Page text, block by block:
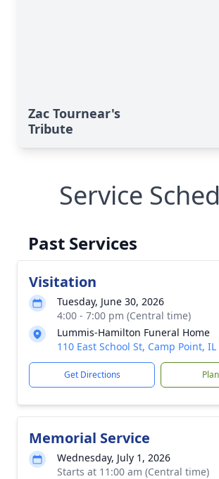
Zac Tournear's
Tribute
Service
Past Services
Visitation
Tuesday, June 30, 2026
4:00 - 7:00 pm (Central time)
Lummis-Hamilton Funeral Home
110 East School St, Camp Point, IL
Get Directions
Memorial Service
Wednesday, July 1, 2026
Starts at 11:00 am (Central time)